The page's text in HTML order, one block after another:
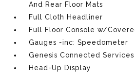
And Rear Floor Mats
Full Cloth Headliner
Full Floor Console w/
Gauges -inc: Speedometer
Genesis Connected
Head-Up Display